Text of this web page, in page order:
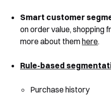
Smart customer
on order value, shopping
more about themhere.
Rule-based
Purchase history